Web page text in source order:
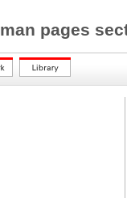
man pages